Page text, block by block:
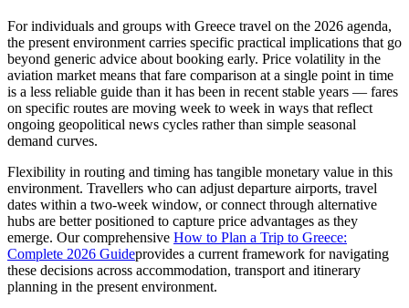
For individuals and groups with Greece travel on the 2026 agenda,
the present environment carries specific practical implications that go
beyond generic advice about booking early. Price volatility in the
aviation market means that fare comparison at a single point in time
is a less reliable guide than it has been in recent stable years — fares
on specific routes are moving week to week in ways that reflect
ongoing geopolitical news cycles rather than simple seasonal
demand curves.
Flexibility in routing and timing has tangible monetary value in this
environment. Travellers who can adjust departure airports, travel
dates within a two-week window, or connect through alternative
hubs are better positioned to capture price advantages as they
emerge. Our comprehensive How to Plan a Trip to Greece:
Complete 2026 Guideprovides a current framework for navigating
these decisions across accommodation, transport and itinerary
planning in the present environment.